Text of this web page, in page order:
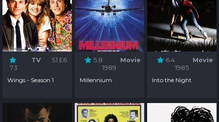
7.3
TV S1:E6
Wings - Season 1
5.8
Movie
1989
Millennium
6.4
Movie
1985
Into the Night